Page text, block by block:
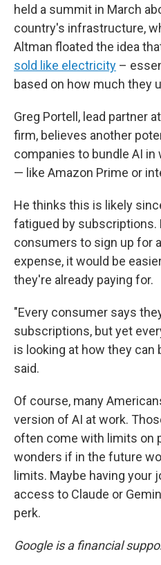
held a summit in March
country's infrastructure,
Altman floated the idea
sold like electricity –
based on how much they
Greg Portell, lead partner
firm, believes another
companies to bundle AI
— like Amazon Prime or
He thinks this is likely
fatigued by subscriptions.
consumers to sign up for
expense, it would be
they're already paying for.
"Every consumer says
subscriptions, but yet
is looking at how they can
said.
Of course, many
version of AI at work.
often come with limits on
wonders if in the future
limits. Maybe having your
access to Claude or
perk.
Google is a financial